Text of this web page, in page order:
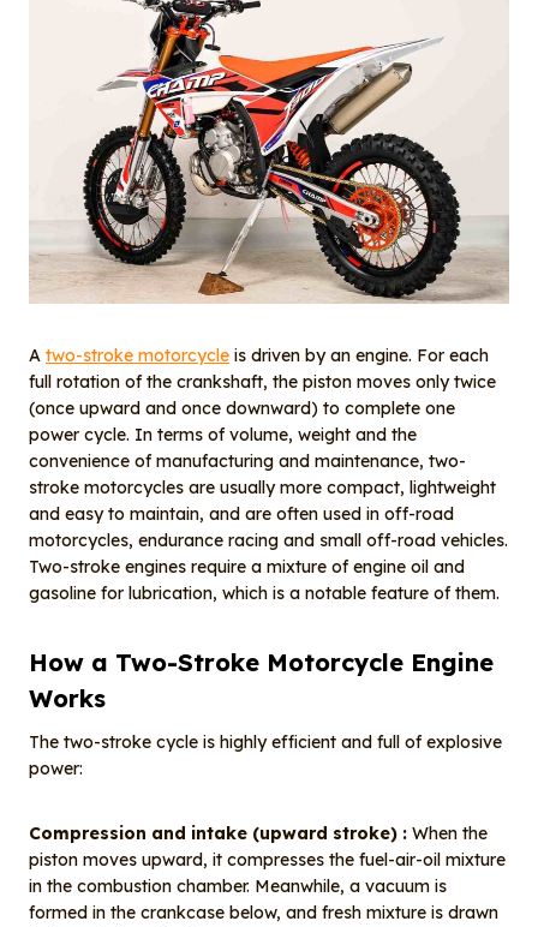
A two-stroke motorcycle is driven by an engine. For each
full rotation of the crankshaft, the piston moves only twice
(once upward and once downward) to complete one
power cycle. In terms of volume, weight and the
convenience of manufacturing and maintenance, two-
stroke motorcycles are usually more compact, lightweight
and easy to maintain, and are often used in off-road
motorcycles, endurance racing and small off-road vehicles.
Two-stroke engines require a mixture of engine oil and
gasoline for lubrication, which is a notable feature of them.
How a Two-Stroke Motorcycle Engine
Works
The two-stroke cycle is highly efficient and full of explosive
power:
Compression and intake (upward stroke) : When the
piston moves upward, it compresses the fuel-air-oil mixture
in the combustion chamber. Meanwhile, a vacuum is
formed in the crankcase below, and fresh mixture is drawn